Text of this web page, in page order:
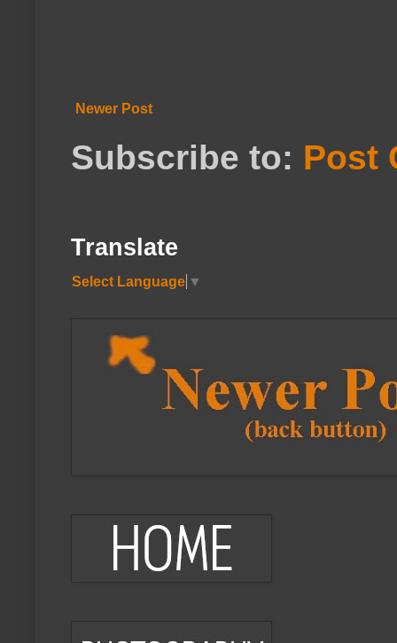
Newer Post
Subscribe to: Post
Translate
Select Language ▼